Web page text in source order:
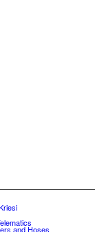
and Hoses